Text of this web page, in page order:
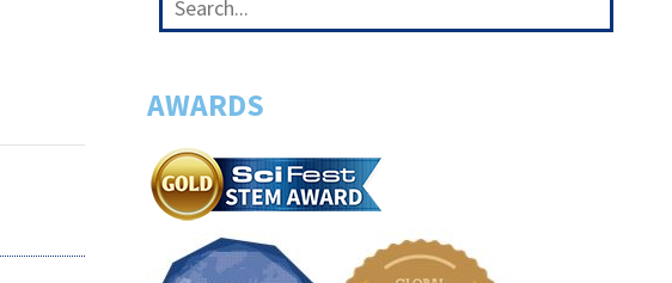
AWARDS